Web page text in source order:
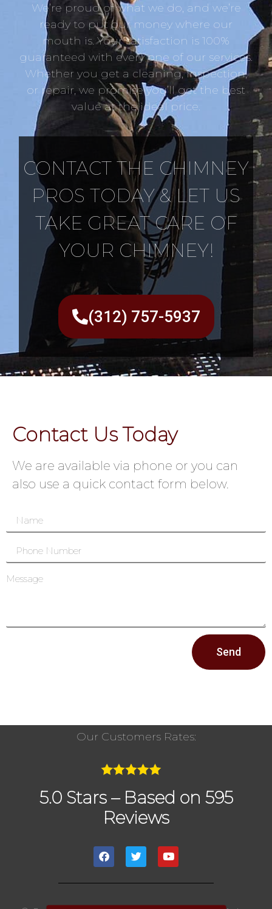
We’re proud of what we do, and we’re
ready to put our money where our
mouth is. Your satisfaction is 100%
guaranteed with every one of our services.
Whether you get a cleaning, inspection,
or repair, we promise you’ll get the best
value at the ideal price.
CONTACT THE CHIMNEY
PROS TODAY & LET US
TAKE GREAT CARE OF
YOUR CHIMNEY!
(312) 757-5937
Contact Us Today
We are available via phone or you can
also use a quick contact form below.
Send
Our Customers Rates:
5.0 Stars – Based on 595
Reviews